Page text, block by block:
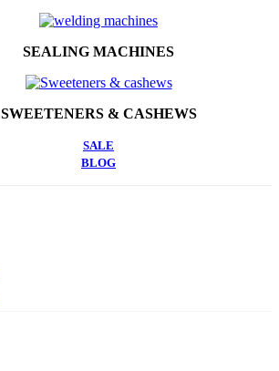
SEALING MACHINES
SWEETENERS & CASHEWS
SALE
BLOG